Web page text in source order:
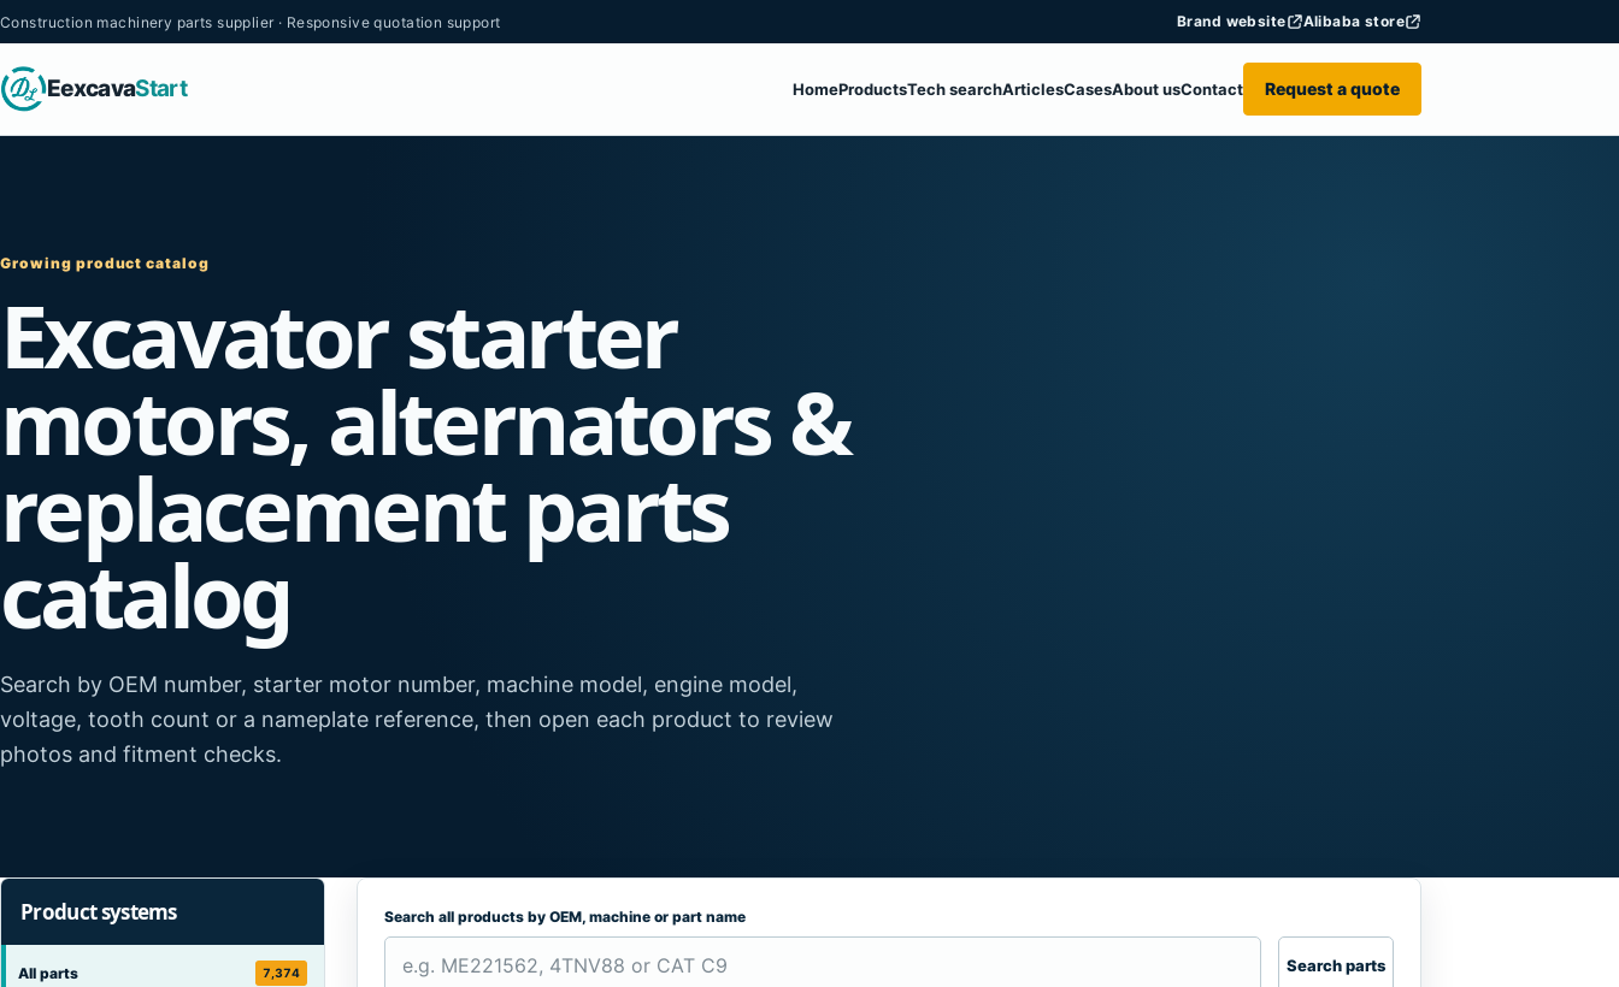
Construction machinery parts supplier · Responsive quotation support Brand website Alibaba store
EexcavaStart HomeProductsTech searchArticlesCasesAbout usContact Request a quote
Growing product catalog
Excavator starter
motors, alternators &
replacement parts
catalog
Search by OEM number, starter motor number, machine model, engine model,
voltage, tooth count or a nameplate reference, then open each product to review
photos and fitment checks.
Product systems
All parts 7,374
Search all products by OEM, machine or part name
Search parts